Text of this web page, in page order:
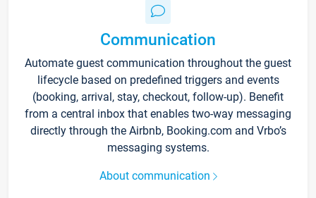
Communication
Automate guest communication throughout the guest
lifecycle based on predefined triggers and events
(booking, arrival, stay, checkout, follow-up). Benefit
from a central inbox that enables two-way messaging
directly through the Airbnb, Booking.com and Vrbo’s
messaging systems.
About communication